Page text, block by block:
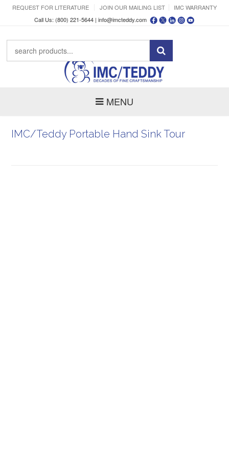
REQUEST FOR LITERATURE JOIN OUR MAILING LIST
IMC WARRANTY
Call Us: (800) 221-5644 | info@imcteddy.com
MENU
IMC/Teddy Portable Hand Sink Tour